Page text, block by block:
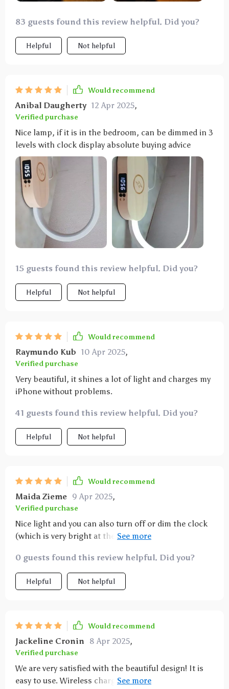
83 guests found this review helpful. Did you?
Helpful Not helpful
Would recommend
Anibal Daugherty 12 Apr 2025,
Verified purchase
Nice lamp, if it is in the bedroom, can be dimmed in 3
levels with clock display absolute buying advice
15 guests found this review helpful. Did you?
Helpful Not helpful
Would recommend
Raymundo Kub 10 Apr 2025,
Verified purchase
Very beautiful, it shines a lot of light and charges my
iPhone without problems.
41 guests found this review helpful. Did you?
Helpful Not helpful
Would recommend
Maida Zieme 9 Apr 2025,
Verified purchase
Nice light and you can also turn off or dim the clock
(which is very bright at the highest level). The 3
0 guests found this review helpful. Did you?
Helpful Not helpful
Would recommend
Jackeline Cronin 8 Apr 2025,
Verified purchase
We are very satisfied with the beautiful design! It is
easy to use. Wireless charging is fast charging and